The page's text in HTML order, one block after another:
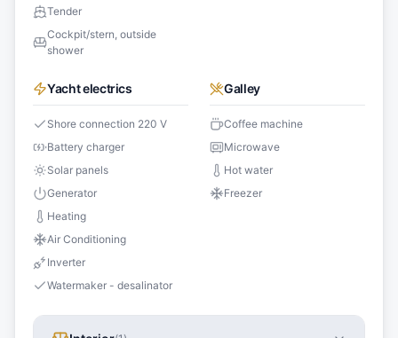
Tender
Cockpit/stern, outside
shower
Yacht electrics
Shore connection 220 V
Battery charger
Solar panels
Generator
Heating
Air Conditioning
Inverter
Watermaker - desalinator
Galley
Coffee machine
Microwave
Hot water
Freezer